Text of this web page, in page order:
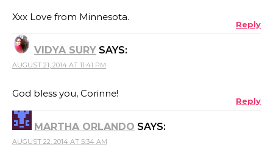
Xxx Love from Minnesota.
Reply
VIDYA SURY SAYS:
AUGUST 21, 2014 AT 11:41 PM
God bless you, Corinne!
Reply
MARTHA ORLANDO SAYS:
AUGUST 22, 2014 AT 5:34 AM